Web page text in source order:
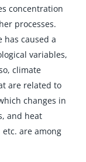
concentration
processes.
has caused a
variables,
climate
are related to
changes in
and heat
are among